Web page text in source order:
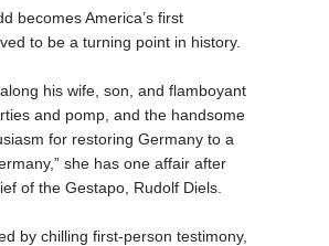
becomes America’s first
to be a turning point in history.
his wife, son, and flamboyant
and pomp, and the handsome
for restoring Germany to a
she has one affair after
of the Gestapo, Rudolf Diels.
by chilling first-person testimony,